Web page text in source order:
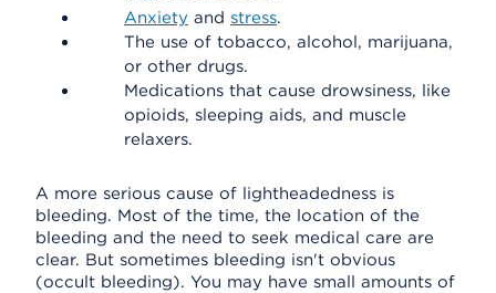
Anxiety and stress.
The use of tobacco, alcohol, marijuana,
or other drugs.
Medications that cause drowsiness, like
opioids, sleeping aids, and muscle
relaxers.
A more serious cause of lightheadedness is
bleeding. Most of the time, the location of the
bleeding and the need to seek medical care are
clear. But sometimes bleeding isn't obvious
(occult bleeding). You may have small amounts of